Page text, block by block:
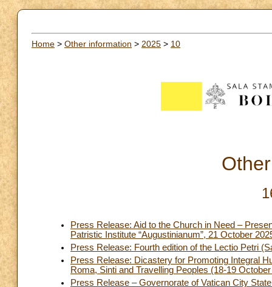
Home > Other information > 2025 > 10
Press Release: Aid to the Church in Need –
Patristic Institute “Augustinianum”, 21 October
Press Release: Fourth edition of the Lectio Petri
Press Release: Dicastery for Promoting Integral
Roma, Sinti and Travelling Peoples (18-19
Press Release – Governorate of Vatican City